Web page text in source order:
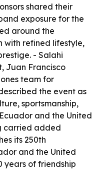
shared their
exposure for the
around the
with refined lifestyle,
- Salahi
Juan Francisco
team for
the event as
sportsmanship,
and the United
carried added
its 250th
and the United
years of friendship